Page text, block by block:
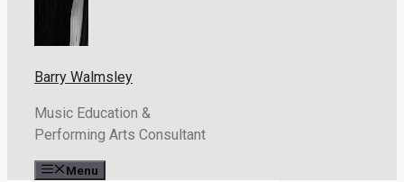
Barry Walmsley
Music Education &
Performing Arts Consultant
Menu